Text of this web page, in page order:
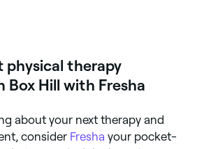
physical therapy
Box Hill with Fresha
about your next therapy and
consider Fresha your pocket-